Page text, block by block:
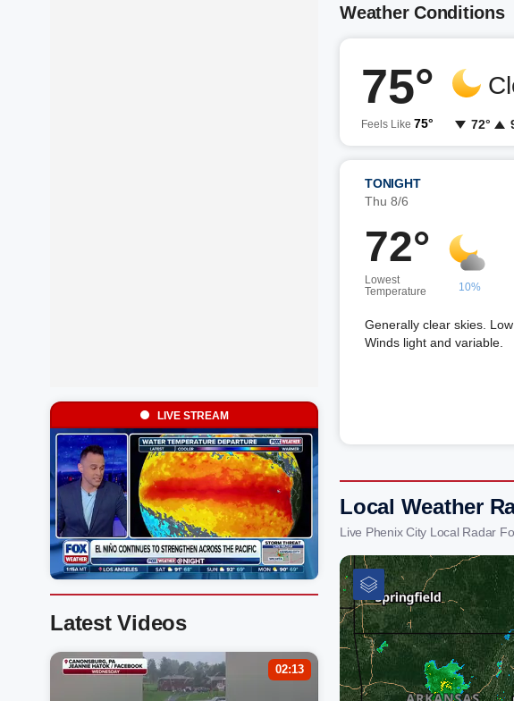
Weather Conditions
75°
Feels Like 75° 72°
TONIGHT
Thu 8/6
72°
Lowest
Temperature
10%
Generally clear skies. Low
Winds light and variable.
Local Weather
Live Phenix City Local Radar
LIVE STREAM
Latest Videos
02:13